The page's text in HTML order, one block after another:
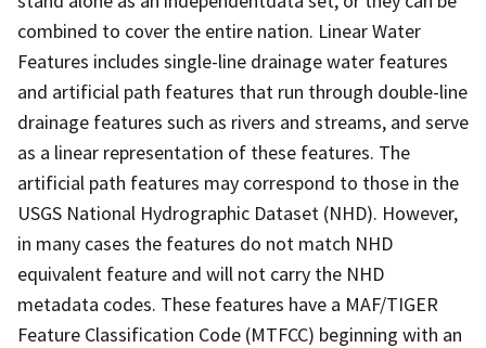
combined to cover the entire nation. Linear Water
Features includes single-line drainage water features
and artificial path features that run through double-line
drainage features such as rivers and streams, and serve
as a linear representation of these features. The
artificial path features may correspond to those in the
USGS National Hydrographic Dataset (NHD). However,
in many cases the features do not match NHD
equivalent feature and will not carry the NHD
metadata codes. These features have a MAF/TIGER
Feature Classification Code (MTFCC) beginning with an